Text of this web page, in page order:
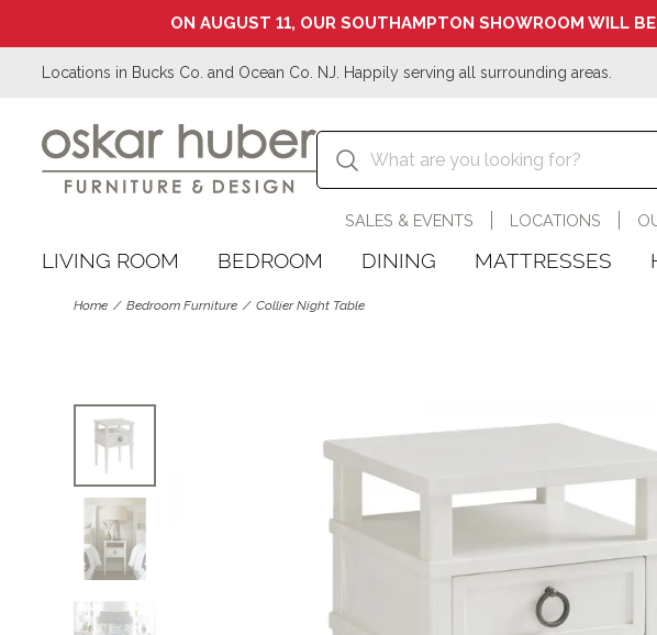
ON AUGUST 11, OUR SOUTHAMPTON SHOWROOM WILL
Locations in Bucks Co. and Ocean Co. NJ. Happily serving all surrounding areas.
SALES & EVENTS LOCATIONS
LIVING ROOM BEDROOM DINING MATTRESSES
Home Bedroom Furniture Collier Night Table